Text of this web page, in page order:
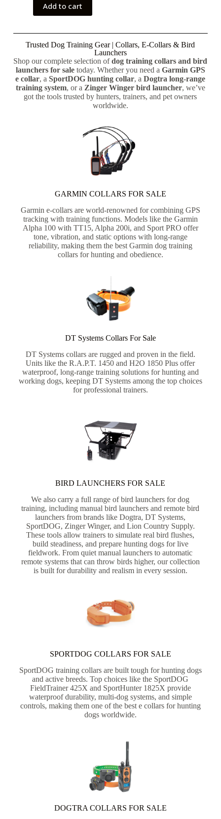
Add to cart
Trusted Dog Training Gear | Collars, E-Collars & Bird
Launchers
Shop our complete selection ofdog training collars and bird
launchers for saletoday. Whether you need a Garmin GPS
e collar, aSportDOG hunting collar, aDogtra long-range
training system, or a Zinger Winger bird launcher, we’ve
got the tools trusted by hunters, trainers, and pet owners
worldwide.
GARMIN COLLARS FOR SALE
Garmin e-collars are world-renowned for combining GPS
tracking with training functions. Models like the Garmin
Alpha 100 with TT15, Alpha 200i, and Sport PRO offer
tone, vibration, and static options with long-range
reliability, making them the best Garmin dog training
collars for hunting and obedience.
DT Systems Collars For Sale
DT Systems collars are rugged and proven in the field.
Units like the R.A.P.T. 1450 and H2O 1850 Plus offer
waterproof, long-range training solutions for hunting and
working dogs, keeping DT Systems among the top choices
for professional trainers.
BIRD LAUNCHERS FOR SALE
We also carry a full range of bird launchers for dog
training, including manual bird launchers and remote bird
launchers from brands like Dogtra, DT Systems,
SportDOG, Zinger Winger, and Lion Country Supply.
These tools allow trainers to simulate real bird flushes,
build steadiness, and prepare hunting dogs for live
fieldwork. From quiet manual launchers to automatic
remote systems that can throw birds higher, our collection
is built for durability and realism in every session.
SPORTDOG COLLARS FOR SALE
SportDOG training collars are built tough for hunting dogs
and active breeds. Top choices like the SportDOG
FieldTrainer 425X and SportHunter 1825X provide
waterproof durability, multi-dog systems, and simple
controls, making them one of the best e collars for hunting
dogs worldwide.
DOGTRA COLLARS FOR SALE